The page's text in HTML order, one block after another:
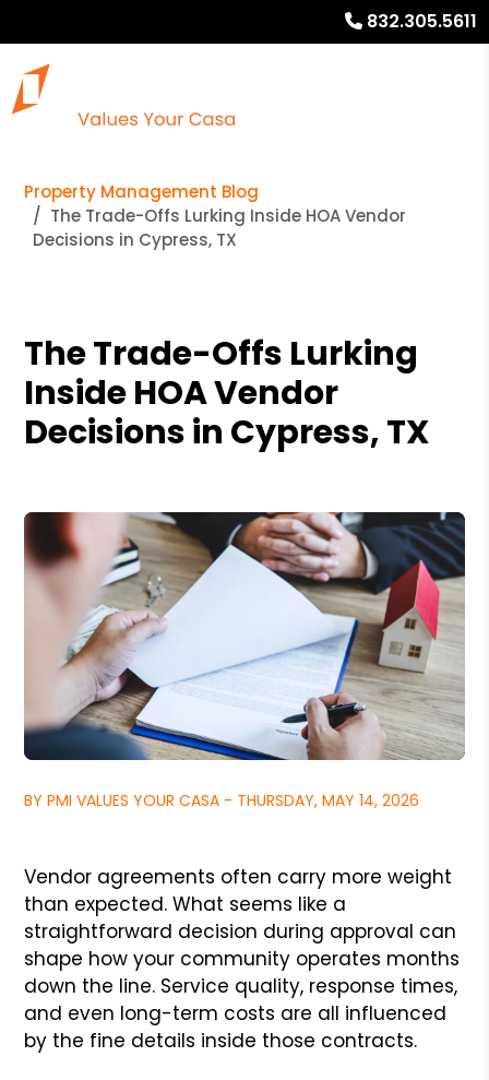
832.305.5611
Property Management Blog
The Trade-Offs Lurking Inside HOA Vendor
Decisions in Cypress, TX
The Trade-Offs Lurking
Inside HOA Vendor
Decisions in Cypress, TX
BY PMI VALUES YOUR CASA - THURSDAY, MAY 14, 2026
Vendor agreements often carry more weight
than expected. What seems like a
straightforward decision during approval can
shape how your community operates months
down the line. Service quality, response times,
and even long-term costs are all influenced
by the fine details inside those contracts.